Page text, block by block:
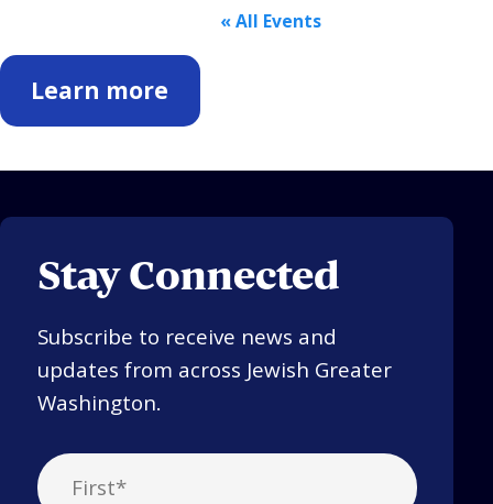
Learn more
« All Events
Stay Connected
Subscribe to receive news and
updates from across Jewish Greater
Washington.